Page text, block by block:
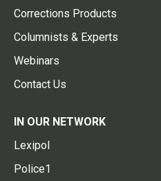
Corrections Products
Columnists & Experts
Webinars
Contact Us
IN OUR NETWORK
Lexipol
Police1